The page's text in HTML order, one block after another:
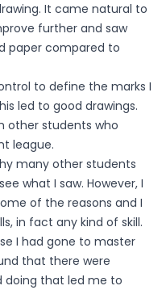
It came natural to
further and saw
paper compared to
to define the marks I
led to good drawings.
other students who
league.
many other students
what I saw. However, I
of the reasons and I
in fact any kind of skill.
I had gone to master
that there were
doing that led me to